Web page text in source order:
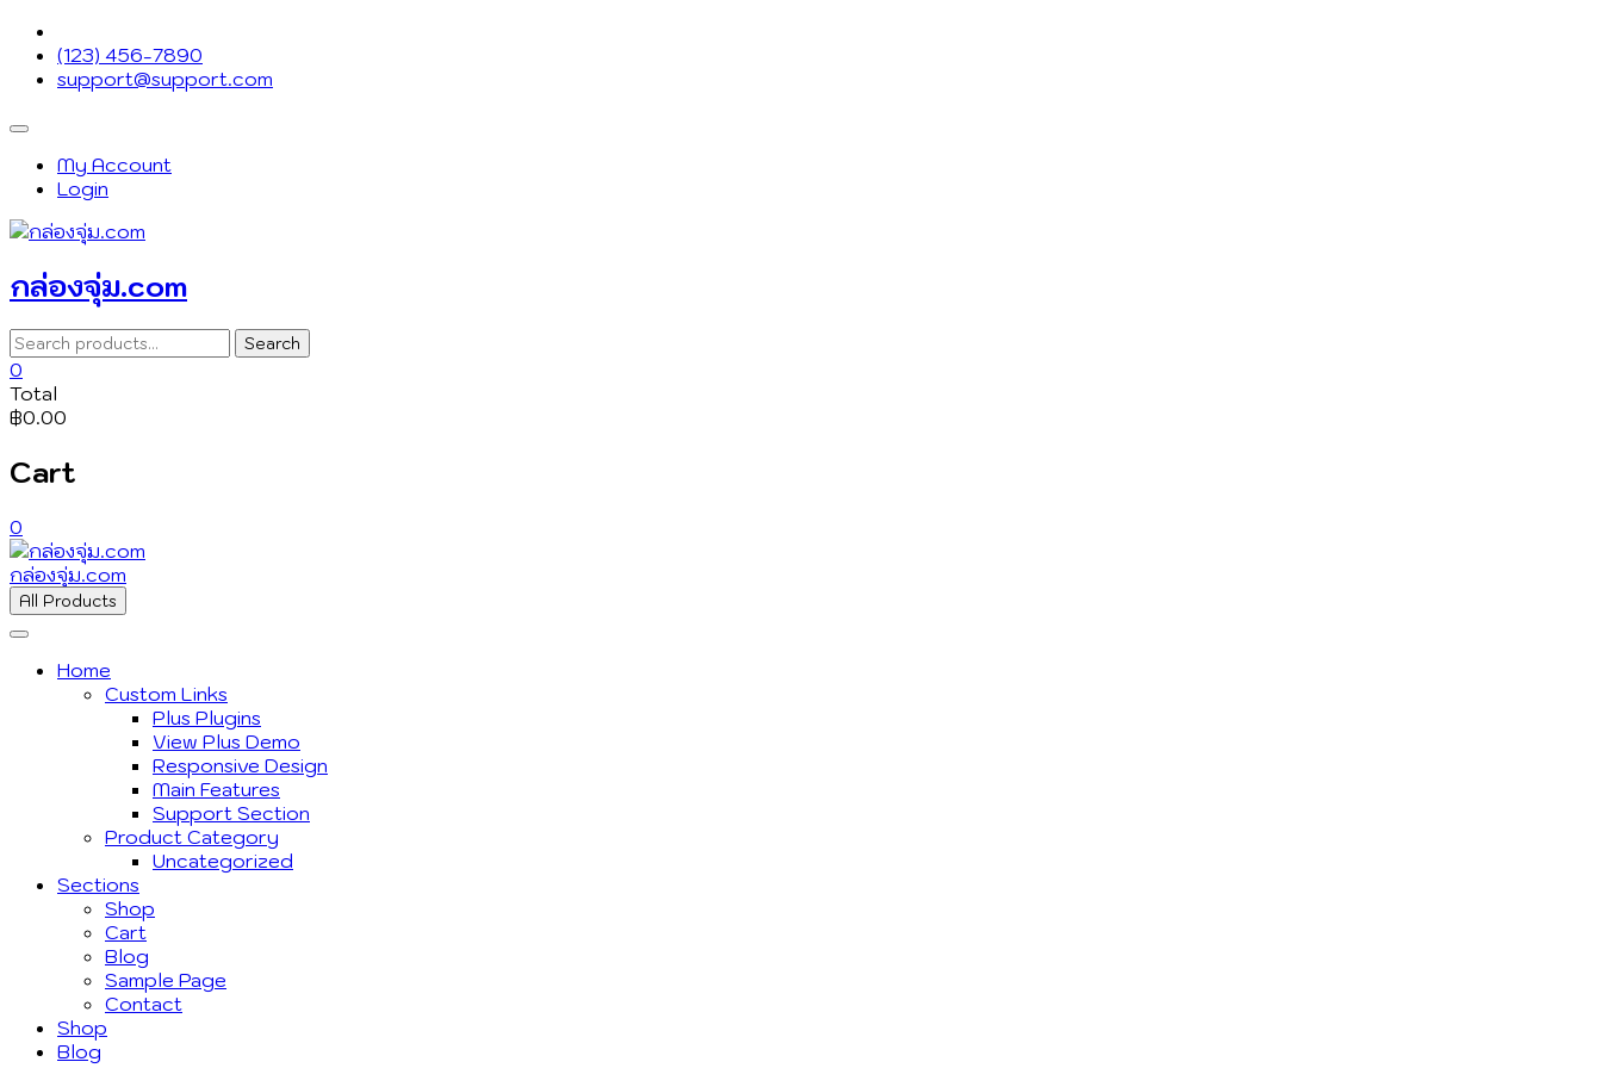
Skip
content
(123) 456-7890
support@support.com
Topbar
MenuMy Account
Login
กล่องจุ่ม.com
Search
for:
Search
0
Total
฿0.00
Cart
0
กล่องจุ่ม.com
All Products
Home
Custom Links
Plus Plugins
View Plus Demo
Responsive Design
Main Features
Support Section
Product Category
Uncategorized
Sections
Shop
Cart
Blog
Sample Page
Contact
Shop
Blog